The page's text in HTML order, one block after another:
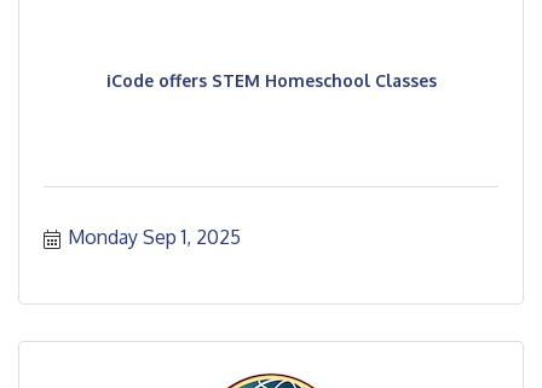
iCode offers STEM Homeschool Classes
Monday Sep 1, 2025